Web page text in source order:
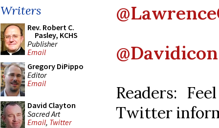
Writers
Rev. Robert C.
Pasley, KCHS
Publisher
Email
Gregory DiPippo
Editor
Email
David Clayton
Sacred Art
Email, Twitter
Readers:
Twitter